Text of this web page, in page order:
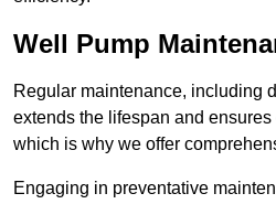
Well Pump
Regular maintenance, including
extends the lifespan and
which is why we offer
Engaging in preventative